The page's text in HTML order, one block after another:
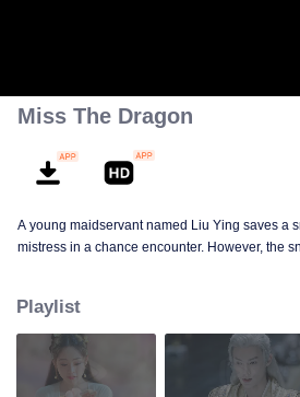
Miss The Dragon
A young maidservant named Liu Ying saves a
mistress in a chance encounter. However, the
each another as their love transcends over three
Playlist